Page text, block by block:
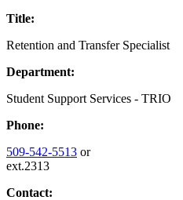
Title:
Retention and Transfer Specialist
Department:
Student Support Services - TRIO
Phone:
509-542-5513 or
ext.2313
Contact: